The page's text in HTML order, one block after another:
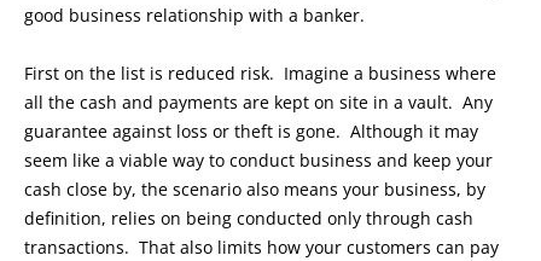
good business relationship with a banker.
First on the list is reduced risk. Imagine a business where
all the cash and payments are kept on site in a vault. Any
guarantee against loss or theft is gone. Although it may
seem like a viable way to conduct business and keep your
cash close by, the scenario also means your business, by
definition, relies on being conducted only through cash
transactions. That also limits how your customers can pay